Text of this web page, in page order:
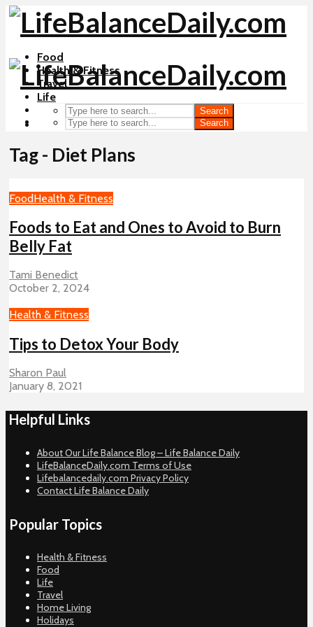
Food
Health & Fitness
Travel
Life
Search
Search
Tag - Diet Plans
FoodHealth & Fitness
Foods to Eat and Ones to Avoid to Burn
Belly Fat
Tami Benedict
October 2, 2024
Health & Fitness
Tips to Detox Your Body
Sharon Paul
January 8, 2021
Helpful Links
About Our Life Balance Blog – Life Balance Daily
LifeBalanceDaily.com Terms of Use
Lifebalancedaily.com Privacy Policy
Contact Life Balance Daily
Popular Topics
Health & Fitness
Food
Life
Travel
Home Living
Holidays